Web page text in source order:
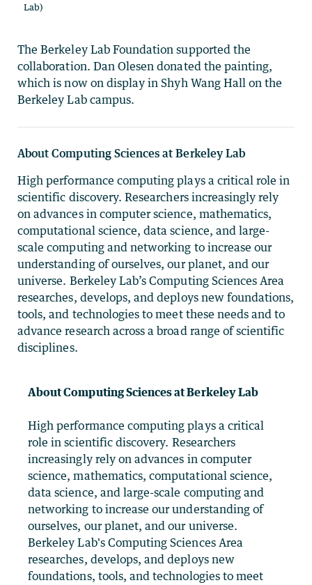
Lab)
The Berkeley Lab Foundation supported the
collaboration. Dan Olesen donated the painting,
which is now on display in Shyh Wang Hall on the
Berkeley Lab campus.
About Computing Sciences at Berkeley Lab
High performance computing plays a critical role in
scientific discovery. Researchers increasingly rely
on advances in computer science, mathematics,
computational science, data science, and large-
scale computing and networking to increase our
understanding of ourselves, our planet, and our
universe. Berkeley Lab’s Computing Sciences Area
researches, develops, and deploys new foundations,
tools, and technologies to meet these needs and to
advance research across a broad range of scientific
disciplines.
About Computing Sciences at Berkeley Lab
High performance computing plays a critical
role in scientific discovery. Researchers
increasingly rely on advances in computer
science, mathematics, computational science,
data science, and large-scale computing and
networking to increase our understanding of
ourselves, our planet, and our universe.
Berkeley Lab's Computing Sciences Area
researches, develops, and deploys new
foundations, tools, and technologies to meet